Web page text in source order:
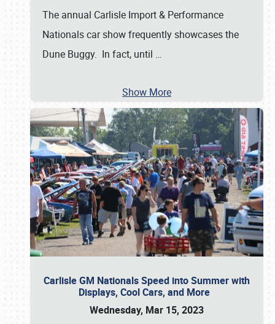
The annual Carlisle Import & Performance
Nationals car show frequently showcases the
Dune Buggy. In fact, until …
Show More
Carlisle GM Nationals Speed into Summer with
Displays, Cool Cars, and More
Wednesday, Mar 15, 2023